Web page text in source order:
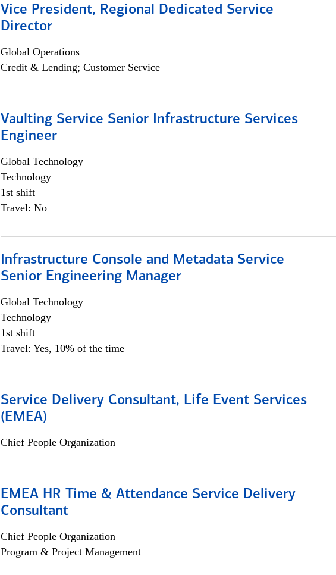
Vice President, Regional Dedicated Service
Director
Global Operations
Credit & Lending; Customer Service
Vaulting Service Senior Infrastructure Services
Engineer
Global Technology
Technology
1st shift
Travel: No
Infrastructure Console and Metadata Service
Senior Engineering Manager
Global Technology
Technology
1st shift
Travel: Yes, 10% of the time
Service Delivery Consultant, Life Event Services
(EMEA)
Chief People Organization
EMEA HR Time & Attendance Service Delivery
Consultant
Chief People Organization
Program & Project Management